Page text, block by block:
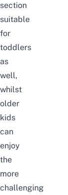
section
suitable
for
toddlers
as
well,
whilst
older
kids
can
enjoy
the
more
challenging